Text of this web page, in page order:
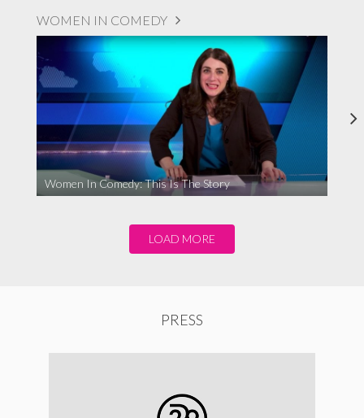
WOMEN IN COMEDY
Women In Comedy: This Is The Story
LOAD MORE
PRESS